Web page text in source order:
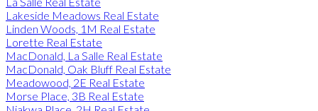
Lakeside Meadows Real Estate
Linden Woods, 1M Real Estate
Lorette Real Estate
MacDonald, La Salle Real Estate
MacDonald, Oak Bluff Real Estate
Meadowood, 2E Real Estate
Morse Place, 3B Real Estate